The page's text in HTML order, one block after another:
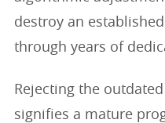
destroy an
through years of
Rejecting the
signifies a mature